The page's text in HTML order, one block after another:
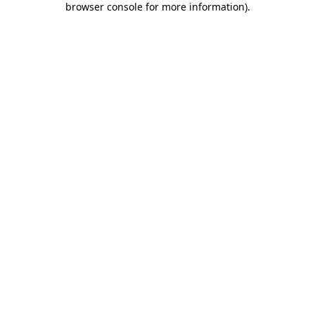
browser console for more information).